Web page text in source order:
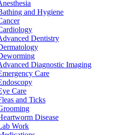
and Hygiene
Dentistry
Diagnostic Imaging
Care
Care
and Ticks
Disease
Work